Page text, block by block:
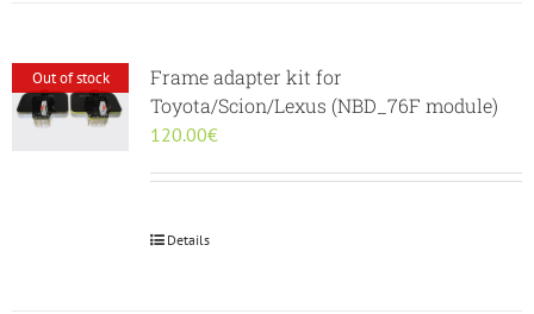
Out of stock
Frame adapter kit for
Toyota/Scion/Lexus (NBD_76F module)
120.00€
Details